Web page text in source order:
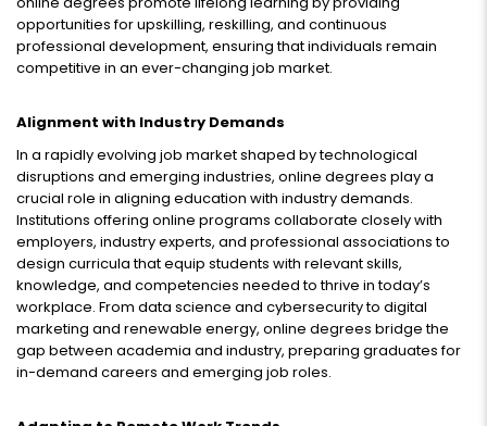
opportunities for upskilling, reskilling, and continuous
professional development, ensuring that individuals remain
competitive in an ever-changing job market.
Alignment with Industry Demands
In a rapidly evolving job market shaped by technological
disruptions and emerging industries, online degrees play a
crucial role in aligning education with industry demands.
Institutions offering online programs collaborate closely with
employers, industry experts, and professional associations to
design curricula that equip students with relevant skills,
knowledge, and competencies needed to thrive in today’s
workplace. From data science and cybersecurity to digital
marketing and renewable energy, online degrees bridge the
gap between academia and industry, preparing graduates for
in-demand careers and emerging job roles.